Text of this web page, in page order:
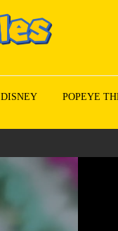
DISNEY POPEYE